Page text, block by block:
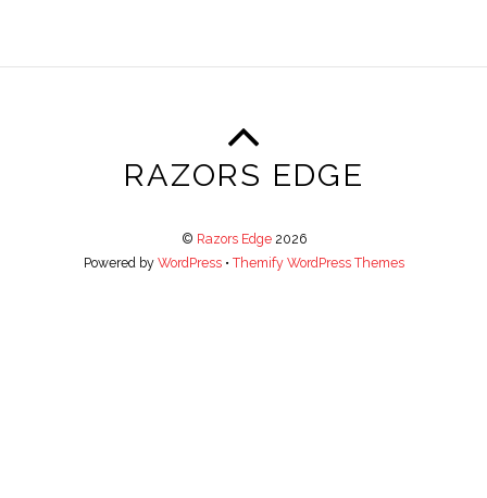
RAZORS EDGE
© Razors Edge2026
Powered by WordPress• Themify WordPress Themes